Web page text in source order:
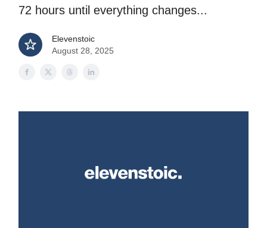
72 hours until everything changes...
Elevenstoic
August 28, 2025